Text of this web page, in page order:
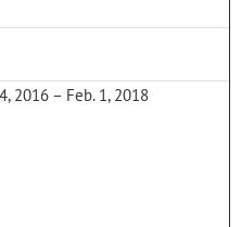
2016 – Feb. 1, 2018